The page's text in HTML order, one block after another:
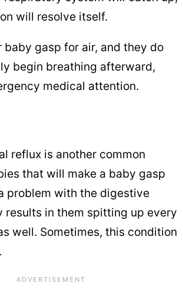
will resolve itself.
baby gasp for air, and they do
begin breathing afterward,
medical attention.
reflux is another common
that will make a baby gasp
problem with the digestive
results in them spitting up every
well. Sometimes, this condition